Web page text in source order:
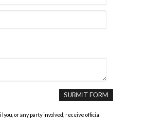
or any party involved, receive official